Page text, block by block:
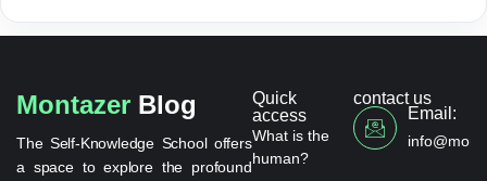
Montazer Blog
The Self-Knowledge School offers
a space to explore the profound
Quick
access
What is the
human?
contact us
Email: